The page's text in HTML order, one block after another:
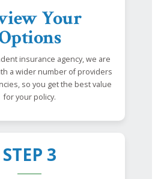
Your
insurance agency, we are
a wider number of providers
so you get the best value
for your policy.
STEP 3